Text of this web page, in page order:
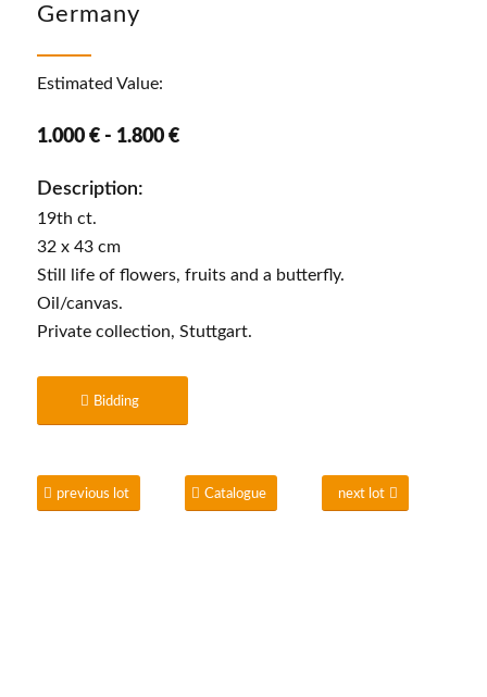
Germany
Estimated Value:
1.000 € - 1.800 €
Description:
19th ct.
32 x 43 cm
Still life of flowers, fruits and a butterfly.
Oil/canvas.
Private collection, Stuttgart.
Bidding
previous lot Catalogue next lot